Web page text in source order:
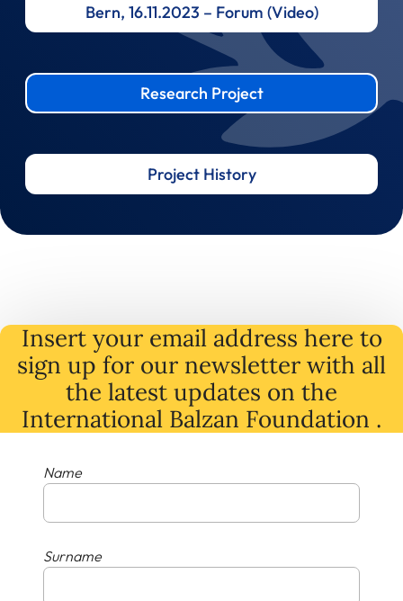
Bern, 16.11.2023 – Forum (Video)
Research Project
Project History
Insert your email address here to
sign up for our newsletter with all
the latest updates on the
International Balzan Foundation .
Name
Surname